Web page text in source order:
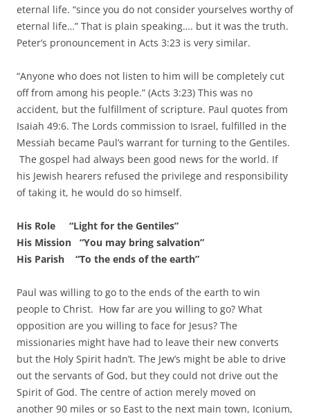
eternal life. “since you do not consider yourselves worthy of
eternal life…” That is plain speaking…. but it was the truth.
Peter’s pronouncement in Acts 3:23 is very similar.
“Anyone who does not listen to him will be completely cut
off from among his people.” (Acts 3:23) This was no
accident, but the fulfillment of scripture. Paul quotes from
Isaiah 49:6. The Lords commission to Israel, fulfilled in the
Messiah became Paul’s warrant for turning to the Gentiles.
The gospel had always been good news for the world. If
his Jewish hearers refused the privilege and responsibility
of taking it, he would do so himself.
His Role “Light for the Gentiles”
His Mission “You may bring salvation”
His Parish “To the ends of the earth”
Paul was willing to go to the ends of the earth to win
people to Christ. How far are you willing to go? What
opposition are you willing to face for Jesus? The
missionaries might have had to leave their new converts
but the Holy Spirit hadn’t. The Jew’s might be able to drive
out the servants of God, but they could not drive out the
Spirit of God. The centre of action merely moved on
another 90 miles or so East to the next main town, Iconium,